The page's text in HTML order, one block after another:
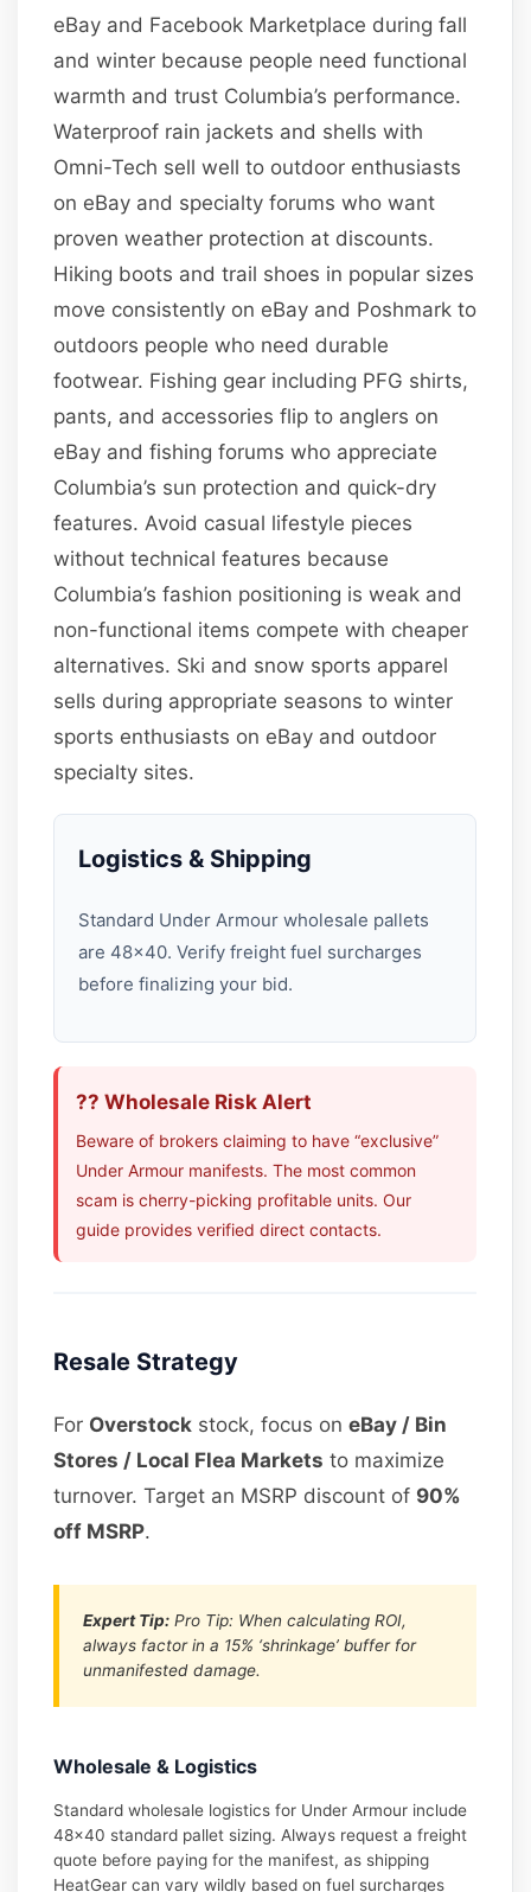
eBay and Facebook Marketplace during fall
and winter because people need functional
warmth and trust Columbia’s performance.
Waterproof rain jackets and shells with
Omni-Tech sell well to outdoor enthusiasts
on eBay and specialty forums who want
proven weather protection at discounts.
Hiking boots and trail shoes in popular sizes
move consistently on eBay and Poshmark to
outdoors people who need durable
footwear. Fishing gear including PFG shirts,
pants, and accessories flip to anglers on
eBay and fishing forums who appreciate
Columbia’s sun protection and quick-dry
features. Avoid casual lifestyle pieces
without technical features because
Columbia’s fashion positioning is weak and
non-functional items compete with cheaper
alternatives. Ski and snow sports apparel
sells during appropriate seasons to winter
sports enthusiasts on eBay and outdoor
specialty sites.
Logistics & Shipping
Standard Under Armour wholesale pallets
are 48×40. Verify freight fuel surcharges
before finalizing your bid.
?? Wholesale Risk Alert
Beware of brokers claiming to have “exclusive”
Under Armour manifests. The most common
scam is cherry-picking profitable units. Our
guide provides verified direct contacts.
Resale Strategy
For Overstock stock, focus oneBay / Bin
Stores / Local Flea Markets to maximize
turnover. Target an MSRP discount of 90%
off MSRP.
Expert Tip: Pro Tip: When calculating ROI,
always factor in a 15% ‘shrinkage’ buffer for
unmanifested damage.
Wholesale & Logistics
Standard wholesale logistics for Under Armour include
48×40 standard pallet sizing. Always request a freight
quote before paying for the manifest, as shipping
HeatGear can vary wildly based on fuel surcharges